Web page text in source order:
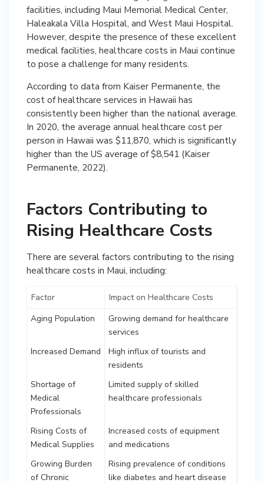
facilities, including Maui Memorial Medical Center,
Haleakala Villa Hospital, and West Maui Hospital.
However, despite the presence of these excellent
medical facilities, healthcare costs in Maui continue
to pose a challenge for many residents.
According to data from Kaiser Permanente, the
cost of healthcare services in Hawaii has
consistently been higher than the national average.
In 2020, the average annual healthcare cost per
person in Hawaii was $11,870, which is significantly
higher than the US average of $8,541 (Kaiser
Permanente, 2022).
Factors Contributing to
Rising Healthcare Costs
There are several factors contributing to the rising
healthcare costs in Maui, including:
Factor
Impact on Healthcare Costs
Aging Population
Growing demand for healthcare
services
Increased Demand
High influx of tourists and
residents
Shortage of
Medical
Professionals
Limited supply of skilled
healthcare professionals
Rising Costs of
Medical Supplies
Increased costs of equipment
and medications
Growing Burden
of Chronic
Rising prevalence of conditions
like diabetes and heart disease